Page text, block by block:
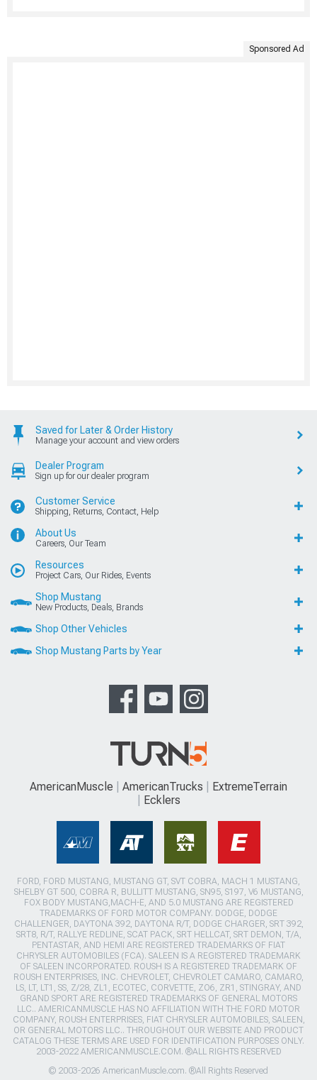
Sponsored Ad
Saved for Later & Order History
Manage your account and view orders
Dealer Program
Sign up for our dealer program
Customer Service
Shipping, Returns, Contact, Help
About Us
Careers, Our Team
Resources
Project Cars, Our Rides, Events
Shop Mustang
New Products, Deals, Brands
Shop Other Vehicles
Shop Mustang Parts by Year
AmericanMuscle AmericanTrucks
ExtremeTerrain
Ecklers
FORD, FORD MUSTANG, MUSTANG GT, SVT COBRA, MACH 1 MUSTANG,
SHELBY GT 500, COBRA R, BULLITT MUSTANG, SN95, S197, V6 MUSTANG,
FOX BODY MUSTANG,MACH-E, AND 5.0 MUSTANG ARE REGISTERED
TRADEMARKS OF FORD MOTOR COMPANY. DODGE, DODGE
CHALLENGER, DAYTONA 392, DAYTONA R/T, DODGE CHARGER, SRT 392,
SRT8, R/T, RALLYE REDLINE, SCAT PACK, SRT HELLCAT, SRT DEMON, T/A,
PENTASTAR, AND HEMI ARE REGISTERED TRADEMARKS OF FIAT
CHRYSLER AUTOMOBILES (FCA). SALEEN IS A REGISTERED TRADEMARK
OF SALEEN INCORPORATED. ROUSH IS A REGISTERED TRADEMARK OF
ROUSH ENTERPRISES, INC. CHEVROLET, CHEVROLET CAMARO, CAMARO,
LS, LT, LT1, SS, Z/28, ZL1, ECOTEC, CORVETTE, ZO6, ZR1, STINGRAY, AND
GRAND SPORT ARE REGISTERED TRADEMARKS OF GENERAL MOTORS
LLC.. AMERICANMUSCLE HAS NO AFFILIATION WITH THE FORD MOTOR
COMPANY, ROUSH ENTERPRISES, FIAT CHRYSLER AUTOMOBILES, SALEEN,
OR GENERAL MOTORS LLC.. THROUGHOUT OUR WEBSITE AND PRODUCT
CATALOG THESE TERMS ARE USED FOR IDENTIFICATION PURPOSES ONLY.
2003-2022 AMERICANMUSCLE.COM. ®ALL RIGHTS RESERVED
© 2003-2026 AmericanMuscle.com. ®All Rights Reserved